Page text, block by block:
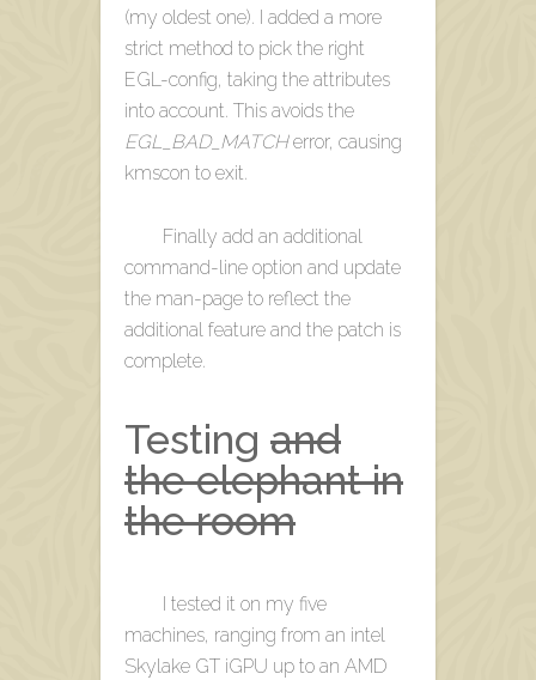
(my oldest one). I added a more
strict method to pick the right
EGL-config, taking the attributes
into account. This avoids the
EGL_BAD_MATCHerror, causing
kmscon to exit.
Finally add an additional
command-line option and update
the man-page to reflect the
additional feature and the patch is
complete.
Testing and
the elephant in
the room
I tested it on my five
machines, ranging from an intel
Skylake GT iGPU up to an AMD